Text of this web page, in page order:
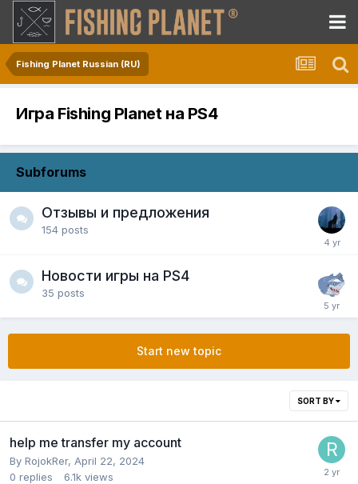
Fishing Planet Russian (RU)
Игра Fishing Planet на PS4
Subforums
Отзывы и предложения
154 posts
Новости игры на PS4
35 posts
Start new topic
SORT BY
help me transfer my account
By RojokRer, April 22, 2024
0 replies 6.1k views